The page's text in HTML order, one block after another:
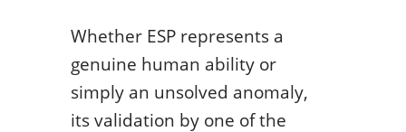
Whether ESP represents a
genuine human ability or
simply an unsolved anomaly,
its validation by one of the